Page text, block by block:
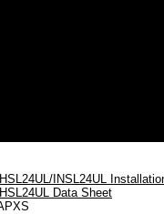
INSL24UL
Data Sheet